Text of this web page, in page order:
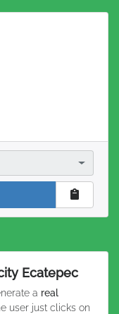
Ecatepec
a real
user just clicks on